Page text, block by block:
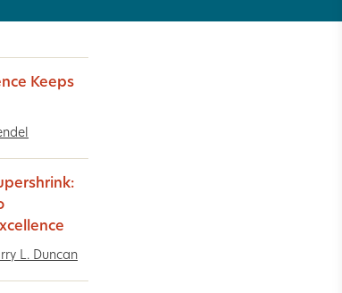
Keeps
L. Duncan